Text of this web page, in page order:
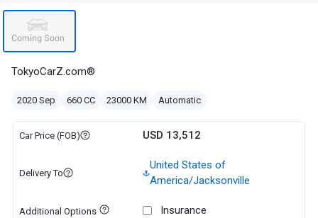
TokyoCarZ.com®
2020 Sep 660 CC 23000 KM Automatic
Car Price (FOB) USD 13,512
Delivery To
United States of
America/Jacksonville
Additional Options
Insurance